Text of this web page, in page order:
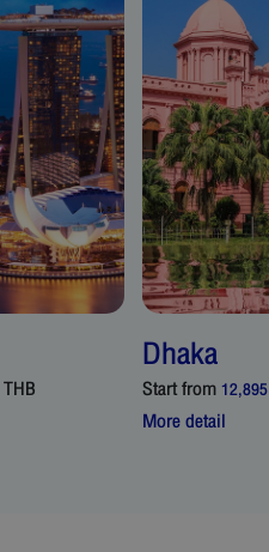
THB
Dhaka
Start from12,895
More detail